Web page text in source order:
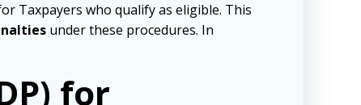
Taxpayers who qualify as eligible. This
under these procedures. In
for